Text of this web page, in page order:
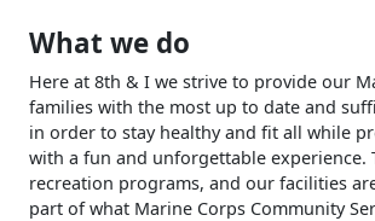
What we do
Here at 8th & I we strive to provide our
families with the most up to date and
in order to stay healthy and fit all while
with a fun and unforgettable experience.
recreation programs, and our facilities
part of what Marine Corps Community